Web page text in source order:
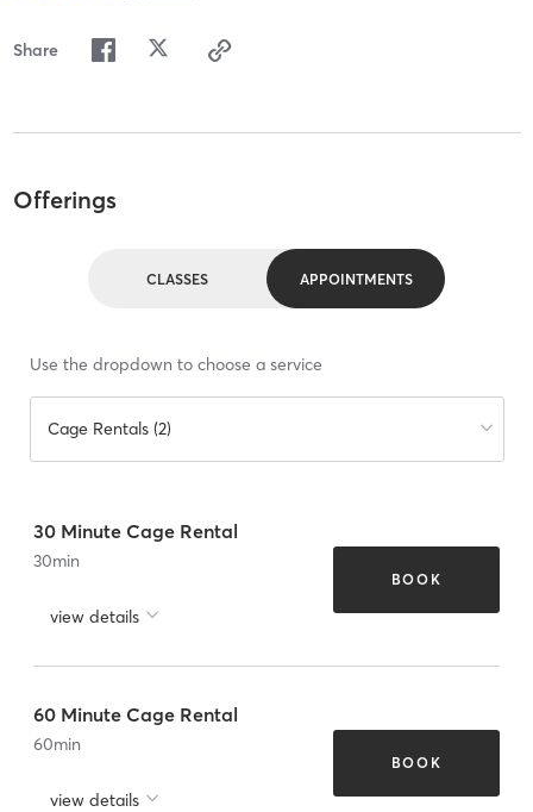
Share
Offerings
CLASSES APPOINTMENTS
Use the dropdown to choose a service
Cage Rentals (2)
30 Minute Cage Rental
30min
view details
BOOK
60 Minute Cage Rental
60min
view details
BOOK